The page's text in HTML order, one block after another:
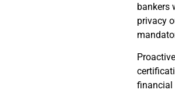
bankers
privacy
financial